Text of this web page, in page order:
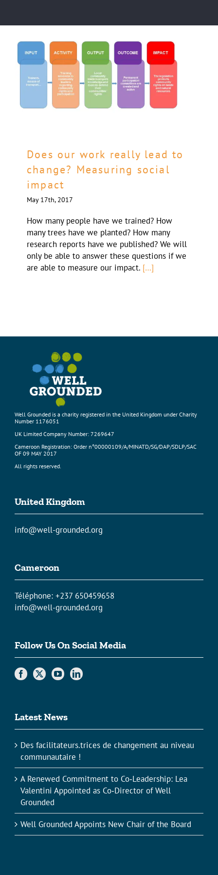
Does our work really lead to
change? Measuring social
impact
May 17th, 2017
How many people have we trained? How
many trees have we planted? How many
research reports have we published? We will
only be able to answer these questions if we
are able to measure our impact. […]
Well Grounded is a charity registered in the United Kingdom under Charity
Number 1176051
UK Limited Company Number: 7269647
Cameroon Registration: Order n°00000109/A/MINATD/SG/DAP/SDLP/SAC
OF 09 MAY 2017
All rights reserved.
United Kingdom
info@well-grounded.org
Cameroon
Téléphone: +237 650459658
info@well-grounded.org
Follow Us On Social Media
Latest News
Des facilitateurs.trices de changement au niveau
communautaire !
A Renewed Commitment to Co‑Leadership: Lea
Valentini Appointed as Co‑Director of Well
Grounded
Well Grounded Appoints New Chair of the Board